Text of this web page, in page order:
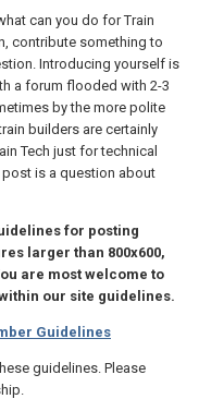
can you do for Train
contribute something to
Introducing yourself is
a forum flooded with 2-3
by the more polite
builders are certainly
Tech just for technical
is a question about
for posting
larger than 800x600,
are most welcome to
our site guidelines.
Guidelines
guidelines. Please